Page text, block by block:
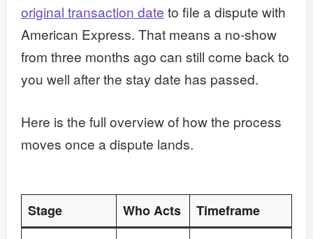
original transaction date to file a dispute with
American Express. That means a no-show
from three months ago can still come back to
you well after the stay date has passed.
Here is the full overview of how the process
moves once a dispute lands.
Stage Who Acts Timeframe